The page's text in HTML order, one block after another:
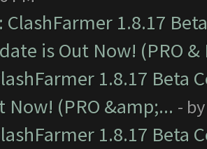
ClashFarmer 1.8.17
is Out Now! (PRO &
1.8.17 Beta
Now! (PRO &amp;... -
1.8.17 Beta